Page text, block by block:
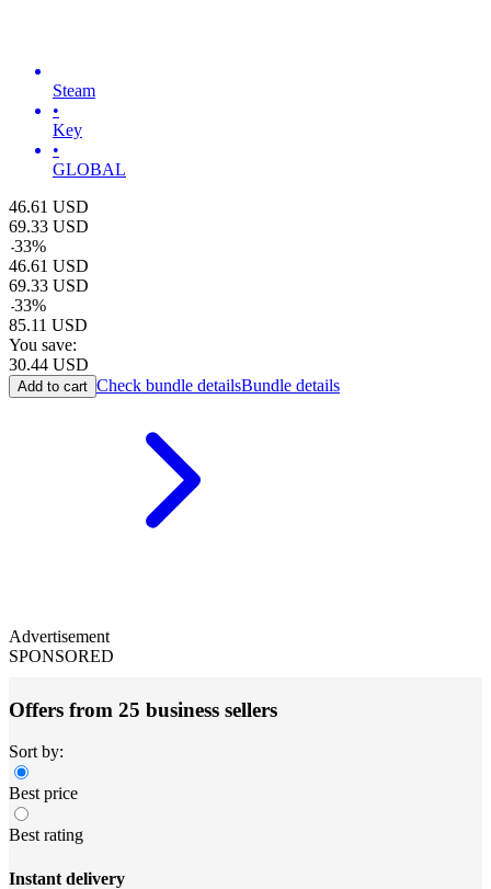
Steam
•
Key
•
GLOBAL
46.61 USD
69.33 USD
-33%
46.61 USD
69.33 USD
-33%
85.11 USD
You save:
30.44 USD
Add to cart Check bundle detailsBundle details
Advertisement
SPONSORED
Offers from 25 business sellers
Sort by:
Best price
Best rating
Instant delivery